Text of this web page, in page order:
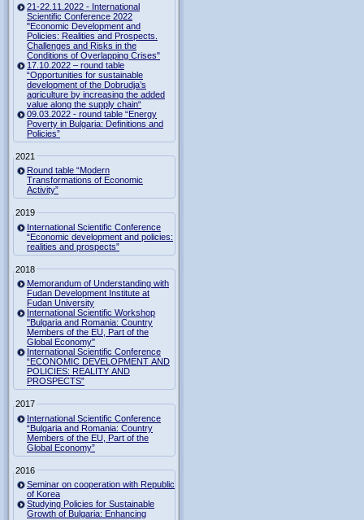
21-22.11.2022 - International
Scientific Conference 2022
"Economic Development and
Policies: Realities and Prospects.
Challenges and Risks in the
Conditions of Overlapping Crises"
17.10.2022 – round table
“Opportunities for sustainable
development of the Dobrudja’s
agriculture by increasing the added
value along the supply chain“
09.03.2022 - round table “Energy
Poverty in Bulgaria: Definitions and
Policies”
2021
Round table “Modern
Transformations of Economic
Activity”
2019
International Scientific Conference
“Economic development and policies:
realities and prospects”
2018
Memorandum of Understanding with
Fudan Development Institute at
Fudan University
International Scientific Workshop
"Bulgaria and Romania: Country
Members of the EU, Part of the
Global Economy"
International Scientific Conference
“ECONOMIC DEVELOPMENT AND
POLICIES: REALITY AND
PROSPECTS”
2017
International Scientific Conference
“Bulgaria and Romania: Country
Members of the EU, Part of the
Global Economy”
2016
Seminar on cooperation with Republic
of Korea
Studying Policies for Sustainable
Growth of Bulgaria: Enhancing